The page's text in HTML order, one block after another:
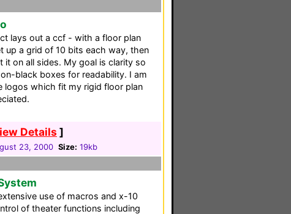
lays out a ccf - with a floor plan
up a grid of 10 bits each way, then
on all sides. My goal is clarity so
black boxes for readability. I am
logos which fit my rigid floor plan
Details ]
23, 2000 Size: 19kb
use of macros and x-10
of theater functions including